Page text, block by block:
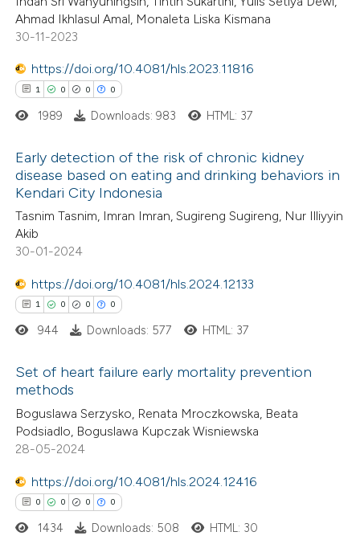
been cited by providing the
of the citation, a
mentions, or contrasts
claim, and a label
in which section the
Supporting
Mentioning
atscite.ai
shows how a scientific paper
been cited by providing the
of the citation, a
mentions, or contrasts
claim, and a label
in which section the
Ahmad Ikhlasul Amal, Monaleta Liska Kismana
30-11-2023
https://doi.org/10.4081/hls.2023.11816
1 0 0 0
Citing Publications
Supporting
Mentioning
atscite.ai
shows how a scientific paper
been cited by providing the
describing whether
mentions, or contrasts
claim, and a label
1989 Downloads: 983 HTML: 37
Early detection of the risk of chronic kidney
disease based on eating and drinking behaviors in
Kendari City Indonesia
Tasnim Tasnim, Imran Imran, Sugireng Sugireng, Nur Illiyyin
Akib
30-01-2024
https://doi.org/10.4081/hls.2024.12133
1 0 0 0
Citing Publications
Supporting
Mentioning
Contrasting
944 Downloads: 577 HTML: 37
Set of heart failure early mortality prevention
methods
Boguslawa Serzysko, Renata Mroczkowska, Beata
Podsiadlo, Boguslawa Kupczak Wisniewska
28-05-2024
https://doi.org/10.4081/hls.2024.12416
0 0 0 0
1434 Downloads: 508 HTML: 30